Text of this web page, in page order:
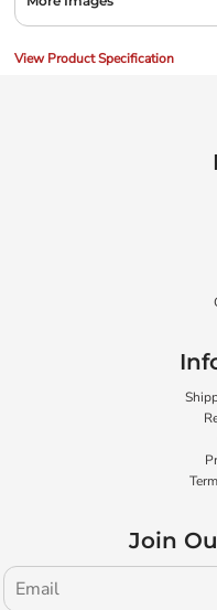
View Product Specification
Join